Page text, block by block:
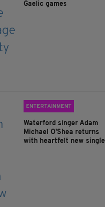
Gaelic games
ENTERTAINMENT
Waterford singer Adam
Michael O'Shea returns
with heartfelt new single